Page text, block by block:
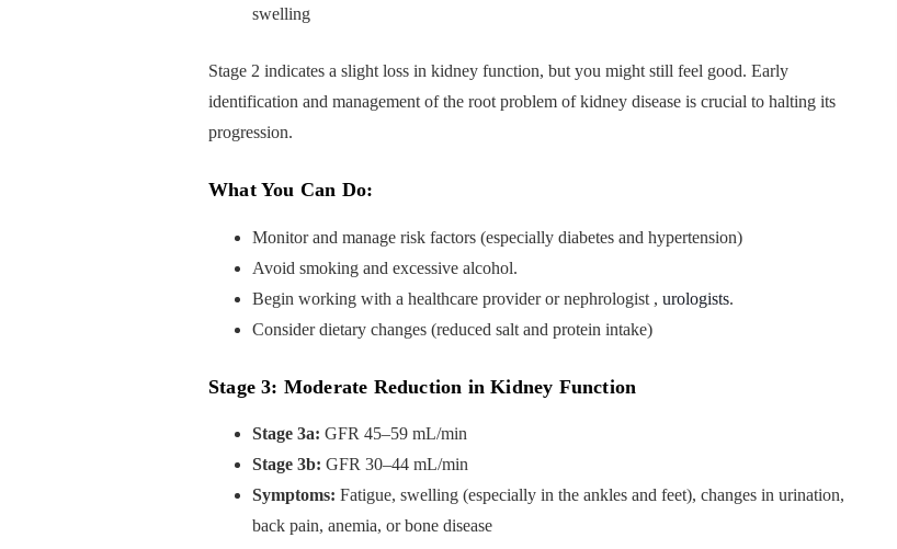
swelling
Stage 2 indicates a slight loss in kidney function, but you might still feel good. Early
identification and management of the root problem of kidney disease is crucial to halting its
progression.
What You Can Do:
Monitor and manage risk factors (especially diabetes and hypertension)
Avoid smoking and excessive alcohol.
Begin working with a healthcare provider or nephrologist , urologists.
Consider dietary changes (reduced salt and protein intake)
Stage 3: Moderate Reduction in Kidney Function
Stage 3a: GFR 45–59 mL/min
Stage 3b: GFR 30–44 mL/min
Symptoms: Fatigue, swelling (especially in the ankles and feet), changes in urination,
back pain, anemia, or bone disease